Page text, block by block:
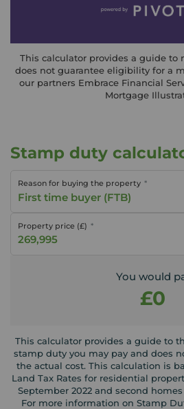
This calculator provides a guide to
does not guarantee eligibility for a
our partners Embrace Financial
Mortgage
Stamp duty
Reason for buying the property
First time buyer (FTB)
Property price (£)
You would
£0
This calculator provides a guide to
stamp duty you may pay and does
the actual cost. This calculation is
Land Tax Rates for residential
September 2022 and second homes
For more information on Stamp